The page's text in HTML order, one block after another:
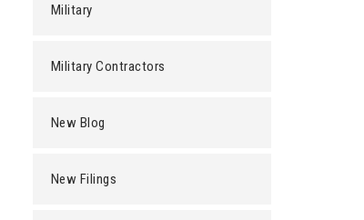
Military
Military Contractors
New Blog
New Filings